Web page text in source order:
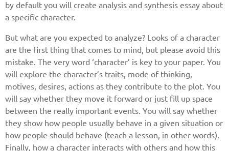
by default you will create analysis and synthesis essay about
a specific character.
But what are you expected to analyze? Looks of a character
are the first thing that comes to mind, but please avoid this
mistake. The very word ‘character’ is key to your paper. You
will explore the character’s traits, mode of thinking,
motives, desires, actions as they contribute to the plot. You
will say whether they move it forward or just fill up space
between the really important events. You will say whether
they show how people usually behave in a given situation or
how people should behave (teach a lesson, in other words).
Finally, how a character interacts with others and how this